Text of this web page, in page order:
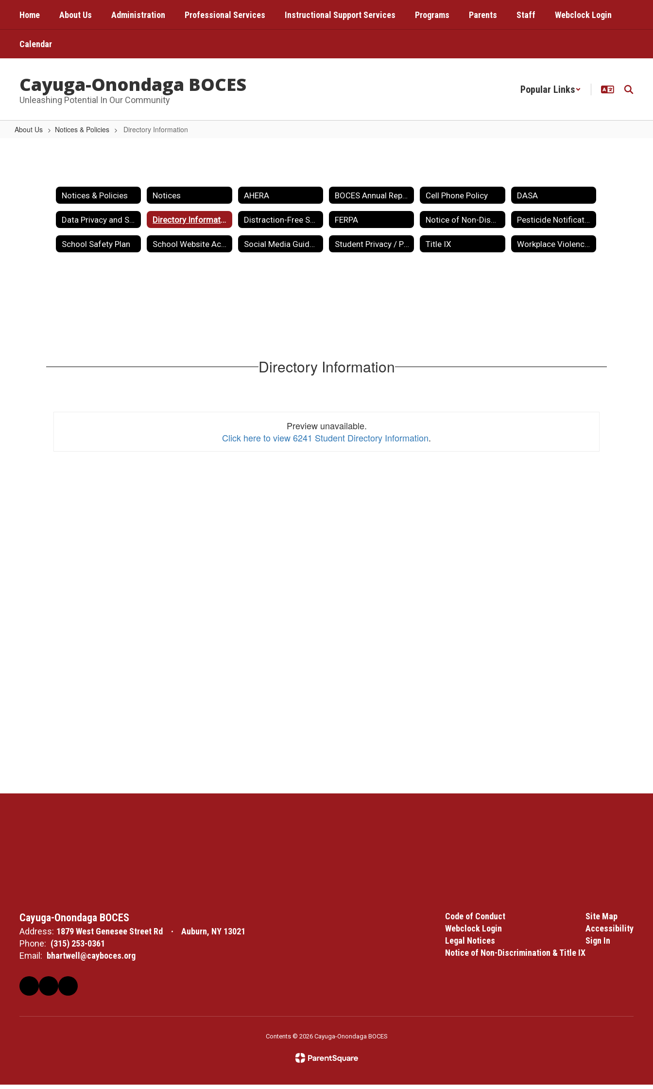
main
Home About Us Administration Professional Services Instructional Support Services Programs Parents Staff Webclock Login
Calendar
Cayuga-Onondaga BOCES
Unleashing Potential In Our Community
Popular Links
About Us Notices & Policies Directory Information
Notices & Policies Notices AHERA BOCES Annual Report Card Cell Phone Policy DASA
Data Privacy and Security Directory Information Distraction-Free Schools Annual Report FERPA Notice of Non-Discrimination Pesticide Notification
School Safety Plan School Website Accessibility Policy Social Media Guidelines Student Privacy / PPRA Title IX Workplace Violence Prevention
Directory Information
Preview unavailable.
Click here to view 6241 Student Directory Information.
Cayuga-Onondaga BOCES
Address: 1879 West Genesee Street Rd
Auburn, NY 13021
Phone: (315) 253-0361
Email:
bhartwell@cayboces.org
Code of Conduct
Webclock Login
Legal Notices
Notice of Non-Discrimination & Title IX
Site Map
Accessibility
Sign In
Contents © 2026 Cayuga-Onondaga BOCES